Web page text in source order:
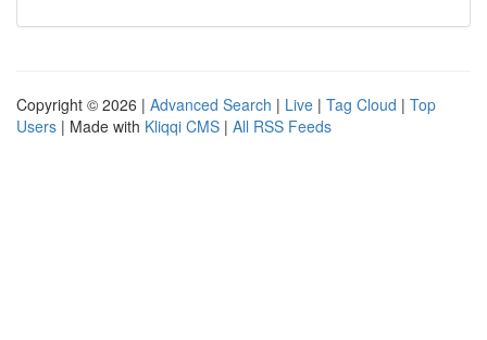
Copyright © 2026 | Advanced Search | Live | Tag Cloud | Top
Users | Made with Kliqqi CMS | All RSS Feeds